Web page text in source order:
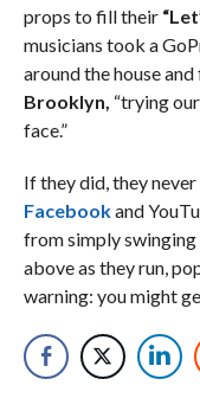
props to fill their
musicians took a
around the house
Brooklyn, “trying
face.”
If they did, they
Facebookand
from simply swinging
above as they run,
warning: you might